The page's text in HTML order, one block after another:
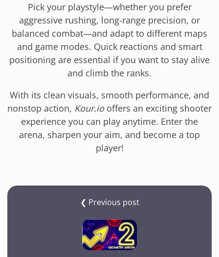
Pick your playstyle—whether you prefer
aggressive rushing, long-range precision, or
balanced combat—and adapt to different maps
and game modes. Quick reactions and smart
positioning are essential if you want to stay alive
and climb the ranks.
With its clean visuals, smooth performance, and
nonstop action, Kour.iooffers an exciting shooter
experience you can play anytime. Enter the
arena, sharpen your aim, and become a top
player!
❮ Previous post